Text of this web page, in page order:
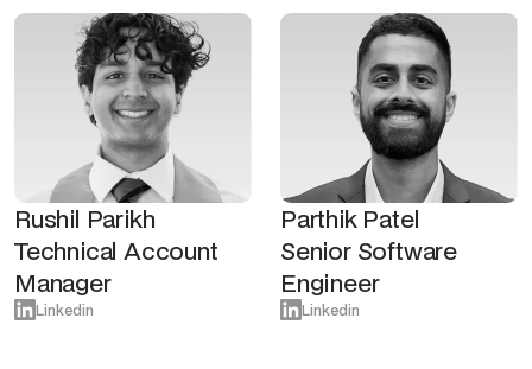
Rushil Parikh
Technical Account
Manager
Linkedin
Parthik Patel
Senior Software
Engineer
Linkedin